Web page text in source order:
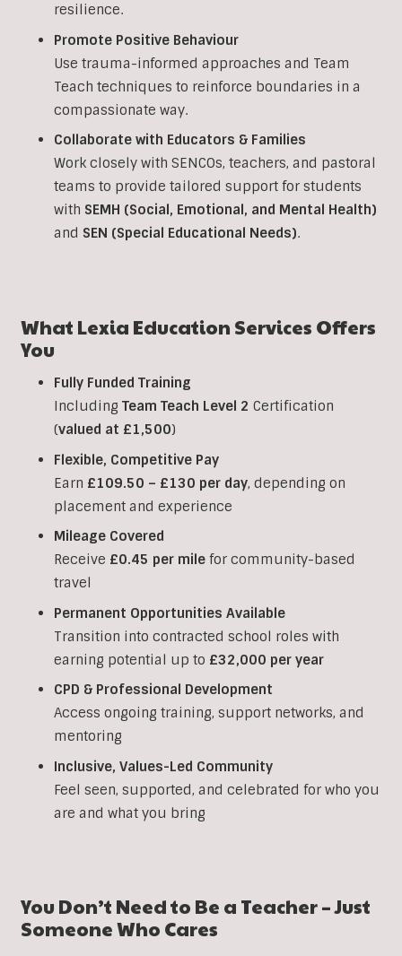
resilience.
Promote Positive Behaviour
Use trauma-informed approaches and Team
Teach techniques to reinforce boundaries in a
compassionate way.
Collaborate with Educators & Families
Work closely with SENCOs, teachers, and pastoral
teams to provide tailored support for students
with SEMH (Social, Emotional, and Mental Health)
and SEN (Special Educational Needs).
What Lexia Education Services Offers
You
Fully Funded Training
Including Team Teach Level 2 Certification
(valued at £1,500)
Flexible, Competitive Pay
Earn £109.50 – £130 per day, depending on
placement and experience
Mileage Covered
Receive £0.45 per mile for community-based
travel
Permanent Opportunities Available
Transition into contracted school roles with
earning potential up to £32,000 per year
CPD & Professional Development
Access ongoing training, support networks, and
mentoring
Inclusive, Values-Led Community
Feel seen, supported, and celebrated for who you
are and what you bring
You Don’t Need to Be a Teacher – Just
Someone Who Cares